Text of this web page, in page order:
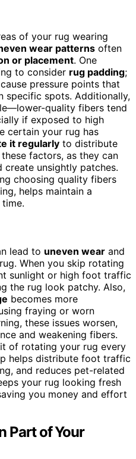
of your rug wearing
wear patterns often
or placement. One
to consider rug padding;
pressure points that
specific spots. Additionally,
quality fibers tend
if exposed to high
certain your rug has
it regularly to distribute
factors, as they can
unsightly patches.
choosing quality fibers
helps maintain a
lead to uneven wear and
When you skip rotating
sunlight or high foot traffic
the rug look patchy. Also,
becomes more
fraying or worn
these issues worsen,
and weakening fibers.
of rotating your rug every
helps distribute foot traffic
and reduces pet-related
your rug looking fresh
you money and effort
Part of Your